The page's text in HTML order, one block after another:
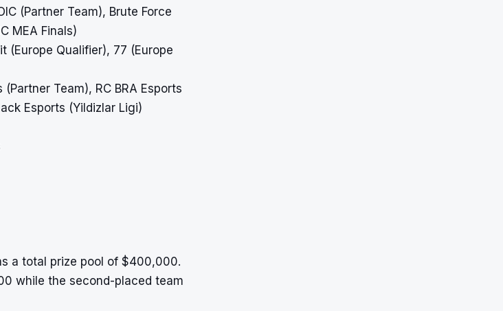
(Partner Team), Brute Force
MEA Finals)
(Europe Qualifier), 77 (Europe
Team), RC BRA Esports
Esports (Yildizlar Ligi)
a total prize pool of $400,000.
while the second-placed team